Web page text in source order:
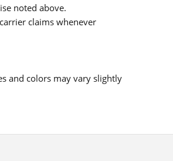
noted above.
claims whenever
and colors may vary slightly